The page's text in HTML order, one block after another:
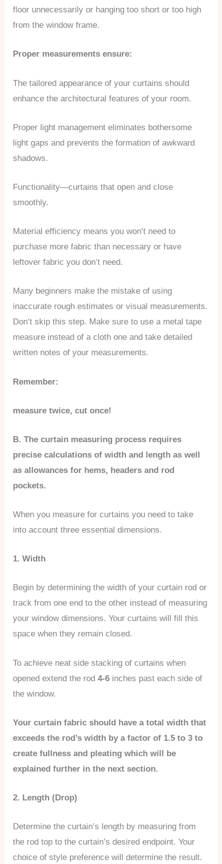
floor unnecessarily or hanging too short or too high
from the window frame.
Proper measurements ensure:
The tailored appearance of your curtains should
enhance the architectural features of your room.
Proper light management eliminates bothersome
light gaps and prevents the formation of awkward
shadows.
Functionality—curtains that open and close
smoothly.
Material efficiency means you won’t need to
purchase more fabric than necessary or have
leftover fabric you don’t need.
Many beginners make the mistake of using
inaccurate rough estimates or visual measurements.
Don’t skip this step. Make sure to use a metal tape
measure instead of a cloth one and take detailed
written notes of your measurements.
Remember:
measure twice, cut once!
B. The curtain measuring process requires
precise calculations of width and length as well
as allowances for hems, headers and rod
pockets.
When you measure for curtains you need to take
into account three essential dimensions.
1. Width
Begin by determining the width of your curtain rod or
track from one end to the other instead of measuring
your window dimensions. Your curtains will fill this
space when they remain closed.
To achieve neat side stacking of curtains when
opened extend the rod 4-6 inches past each side of
the window.
Your curtain fabric should have a total width that
exceeds the rod’s width by a factor of 1.5 to 3 to
create fullness and pleating which will be
explained further in the next section.
2. Length (Drop)
Determine the curtain’s length by measuring from
the rod top to the curtain’s desired endpoint. Your
choice of style preference will determine the result.